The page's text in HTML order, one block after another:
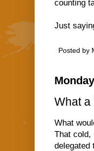
counting
Just
Posted by
What a
What
That cold,
delegated